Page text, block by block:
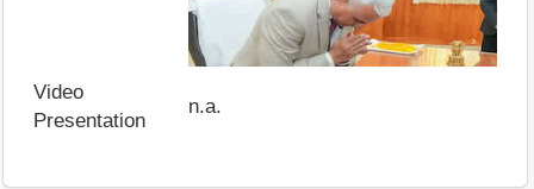
Video
Presentation
n.a.